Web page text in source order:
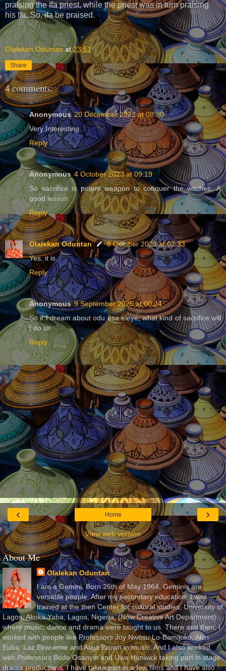
praising the Ifa priest, while the priest was in turn praising
his Ifa. So, ifa be praised.
Olalekan Oduntan at23:51
Share
4 comments:
Anonymous 20 December 2022 at 08:30
Very Interesting.
Reply
Anonymous 4 October 2023 at 09:19
So sacrifice is potent weapon to conquer the witches. A
good lesson
Reply
Olalekan Oduntan
8 October 2023 at 02:33
Yes, it is.
Reply
Anonymous 9 September 2025 at 00:24
So if I dream about odu osa eleye, what kind of sacrifice will
I do sir
Reply
‹ ›
Home
View web version
About Me
Olalekan Oduntan
I am a Gemini. Born 26th of May 1964. Geminis are
versatile people. After my secondary education, I was
trained at the then Center for cultural studies, University of
Lagos, Akoka Yaba, Lagos, Nigeria, (Now Creative Art Department)
where music, dance and drama were taught to us. There and then, I
worked with people like Professors Joy Nwosu Lo-Bamijoko, Akin
Euba, Laz Ekwueme and Alaja Brown in music. And I also worked
with Professors Bode Osanyin and Uwa Hunwick taking part in stage
drama productions. I have taken part in a few films and I have also